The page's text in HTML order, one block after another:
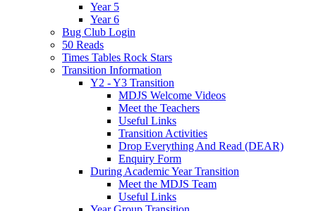
Year 5
Year 6
Bug Club Login
50 Reads
Times Tables Rock Stars
Transition Information
Y2 - Y3 Transition
MDJS Welcome Videos
Meet the Teachers
Useful Links
Transition Activities
Drop Everything And Read (DEAR)
Enquiry Form
During Academic Year Transition
Meet the MDJS Team
Useful Links